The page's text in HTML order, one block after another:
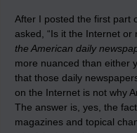
After I posted the first part
asked, “Is it the Internet or
the American daily
more nuanced than either
that those daily
on the Internet is not why
The answer is, yes, the
magazines and topical